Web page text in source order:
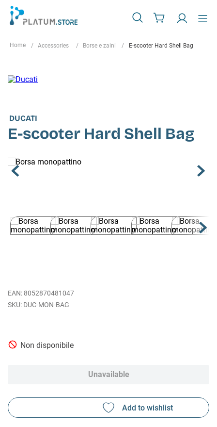
Accessories Borse e zaini E-scooter Hard Shell Bag
DUCATI
E-scooter Hard Shell Bag
EAN: 8052870481047
DUC-MON-BAG
Non disponibile
Unavailable